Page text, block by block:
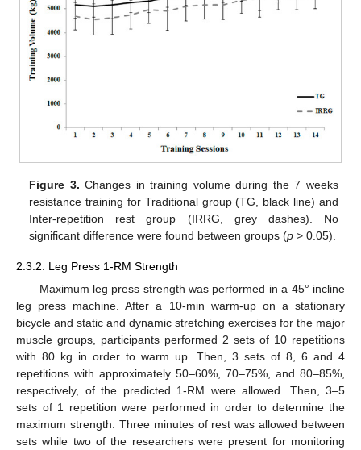
Figure 3. Changes in training volume during the 7 weeks
resistance training for Traditional group (TG, black line) and
Inter-repetition rest group (IRRG, grey dashes). No
significant difference were found between groups (p > 0.05).
2.3.2. Leg Press 1-RM Strength
Maximum leg press strength was performed in a 45° incline
leg press machine. After a 10-min warm-up on a stationary
bicycle and static and dynamic stretching exercises for the major
muscle groups, participants performed 2 sets of 10 repetitions
with 80 kg in order to warm up. Then, 3 sets of 8, 6 and 4
repetitions with approximately 50–60%, 70–75%, and 80–85%,
respectively, of the predicted 1-RM were allowed. Then, 3–5
sets of 1 repetition were performed in order to determine the
maximum strength. Three minutes of rest was allowed between
sets while two of the researchers were present for monitoring